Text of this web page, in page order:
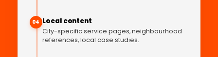
04 Local content
City-specific service pages, neighbourhood
references, local case studies.